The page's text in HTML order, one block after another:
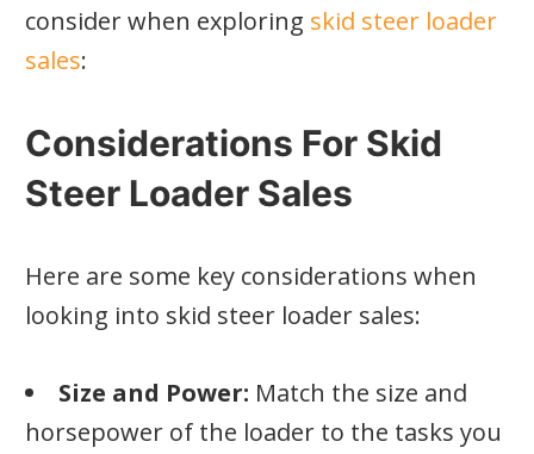
consider when exploring skid steer loader
sales:
Considerations For Skid
Steer Loader Sales
Here are some key considerations when
looking into skid steer loader sales:
Size and Power: Match the size and
horsepower of the loader to the tasks you